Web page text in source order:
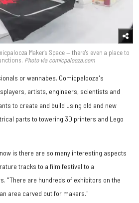
Maker's Space — there's even a place to
Photo via comicpalooza.com
or wannabes. Comicpalooza's
artists, engineers, scientists and
to create and build using old and new
parts to towering 3D printers and Lego
is there are so many interesting aspects
tracks to a film festival to a
"There are hundreds of exhibitors on the
area carved out for makers."